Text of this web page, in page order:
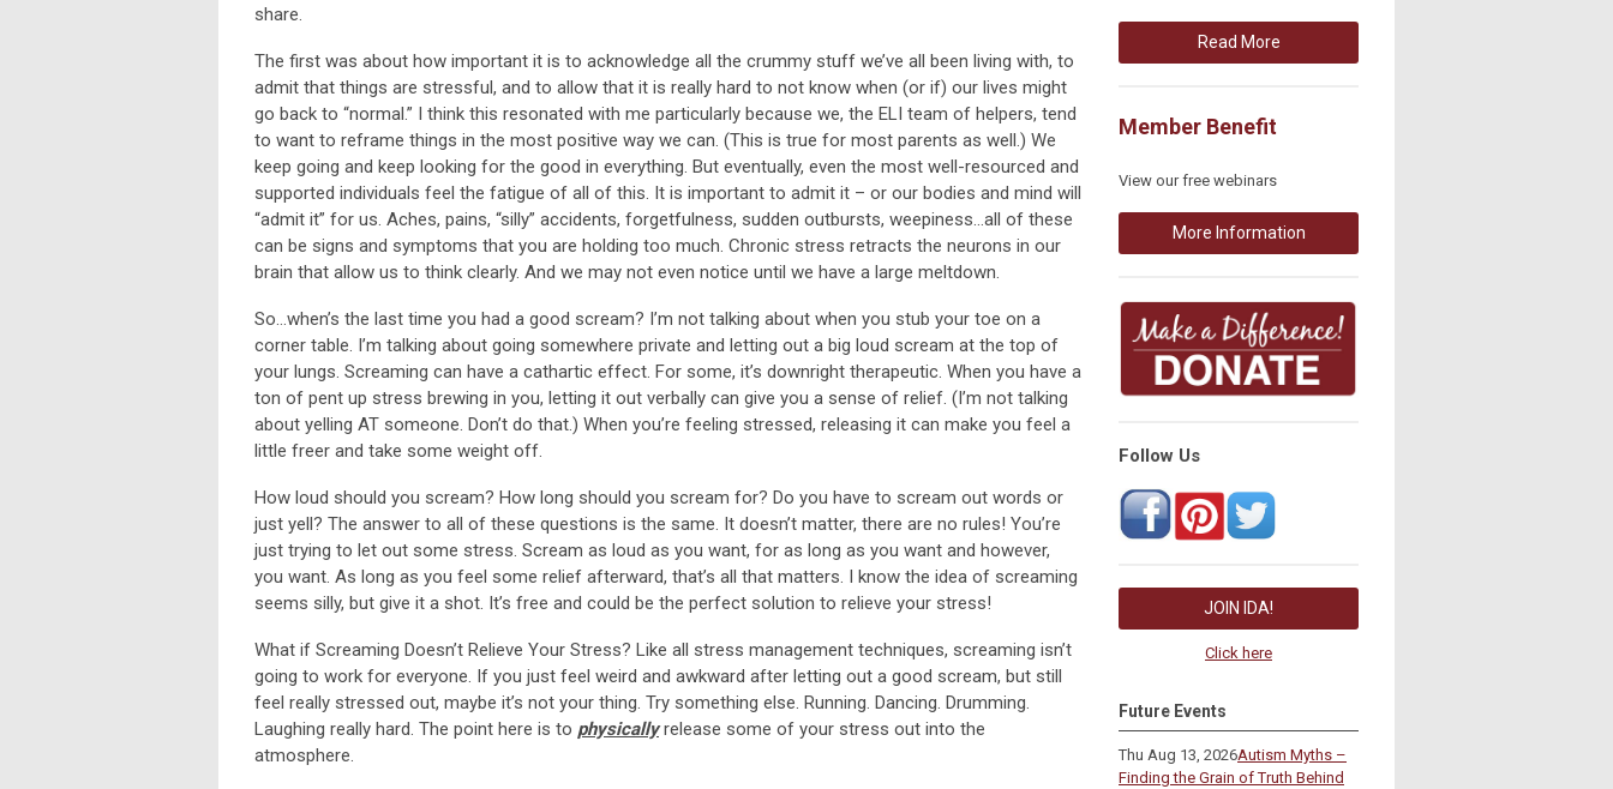
share.
The first was about how important it is to acknowledge all the crummy stuff we’ve all been living with, to
admit that things are stressful, and to allow that it is really hard to not know when (or if) our lives might
go back to “normal.” I think this resonated with me particularly because we, the ELI team of helpers, tend
to want to reframe things in the most positive way we can. (This is true for most parents as well.) We
keep going and keep looking for the good in everything. But eventually, even the most well-resourced and
supported individuals feel the fatigue of all of this. It is important to admit it – or our bodies and mind will
“admit it” for us. Aches, pains, “silly” accidents, forgetfulness, sudden outbursts, weepiness…all of these
can be signs and symptoms that you are holding too much. Chronic stress retracts the neurons in our
brain that allow us to think clearly. And we may not even notice until we have a large meltdown.
So…when’s the last time you had a good scream? I’m not talking about when you stub your toe on a
corner table. I’m talking about going somewhere private and letting out a big loud scream at the top of
your lungs. Screaming can have a cathartic effect. For some, it’s downright therapeutic. When you have a
ton of pent up stress brewing in you, letting it out verbally can give you a sense of relief. (I’m not talking
about yelling AT someone. Don’t do that.) When you’re feeling stressed, releasing it can make you feel a
little freer and take some weight off.
How loud should you scream? How long should you scream for? Do you have to scream out words or
just yell? The answer to all of these questions is the same. It doesn’t matter, there are no rules! You’re
just trying to let out some stress. Scream as loud as you want, for as long as you want and however,
you want. As long as you feel some relief afterward, that’s all that matters. I know the idea of screaming
seems silly, but give it a shot. It’s free and could be the perfect solution to relieve your stress!
What if Screaming Doesn’t Relieve Your Stress? Like all stress management techniques, screaming isn’t
going to work for everyone. If you just feel weird and awkward after letting out a good scream, but still
feel really stressed out, maybe it’s not your thing. Try something else. Running. Dancing. Drumming.
Laughing really hard. The point here is to physicallyrelease some of your stress out into the
atmosphere.
Read More
Member Benefit
View our free webinars
More Information
Follow Us
JOIN IDA!
Click here
Future Events
Thu Aug 13, 2026Autism Myths –
Finding the Grain of Truth Behind